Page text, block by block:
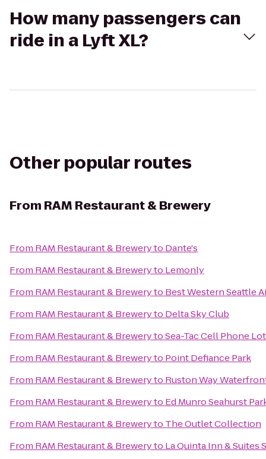
How many passengers can
ride in a Lyft XL?
Other popular routes
From RAM Restaurant & Brewery
From RAM Restaurant & Breweryto Dante's
From RAM Restaurant & Breweryto Lemonly
From RAM Restaurant & Breweryto Best Western Seattle
From RAM Restaurant & Breweryto Delta Sky Club
From RAM Restaurant & BrewerytoSea-Tac Cell Phone Lot
From RAM Restaurant & Breweryto Point Defiance Park
From RAM Restaurant & Breweryto Ruston Way
From RAM Restaurant & Breweryto Ed Munro Seahurst
From RAM Restaurant & Breweryto The Outlet Collection
From RAM Restaurant & Breweryto La Quinta Inn & Suites